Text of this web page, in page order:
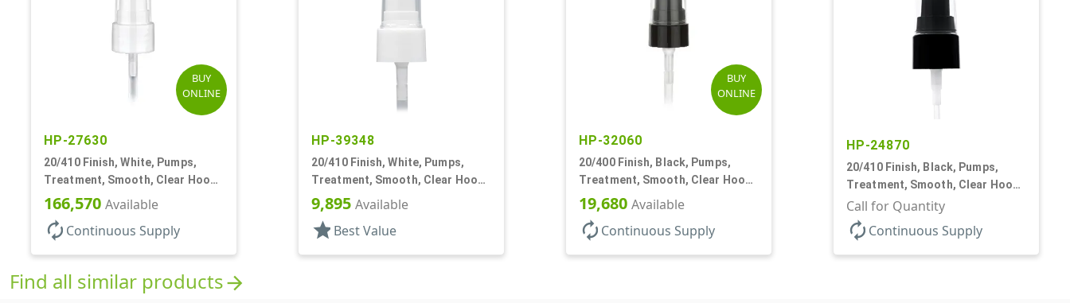
BUY
ONLINE
HP-27630
20/410 Finish, White, Pumps,
Treatment, Smooth, Clear Hood,
130mcl, 4" DT
166,570 Available
autorenew Continuous Supply
HP-39348
20/410 Finish, White, Pumps,
Treatment, Smooth, Clear Hood,
3" DT
9,895 Available
star Best Value
BUY
ONLINE
HP-32060
20/400 Finish, Black, Pumps,
Treatment, Smooth, Clear Hood,
180mcl, 2 13/16" DT
19,680 Available
autorenew Continuous Supply
HP-24870
20/410 Finish, Black, Pumps,
Treatment, Smooth, Clear Hood,
130mcl, 4" DT
Call for Quantity
autorenew Continuous Supply
Find all similar productsarrow_forward